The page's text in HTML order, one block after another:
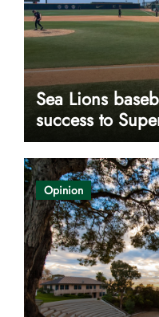
Sea Lions
success to
Opinion